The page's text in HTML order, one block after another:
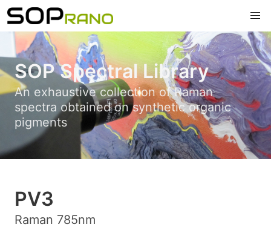
SOP Spectral Library
An exhaustive collection of Raman
spectra obtained on synthetic organic
pigments
PV3
Raman 785nm